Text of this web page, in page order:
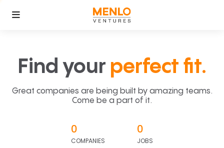
Find your perfect fit.
Great companies are being built by amazing teams.
Come be a part of it.
0
COMPANIES
0
JOBS